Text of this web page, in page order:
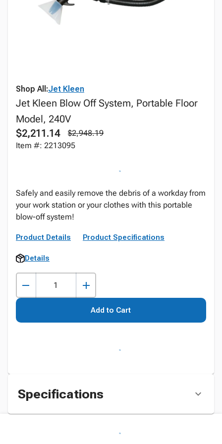
Shop All:Jet Kleen
Jet Kleen Blow Off System, Portable Floor
Model, 240V
$2,211.14
$2,948.19
Item #: 2213095
Safely and easily remove the debris of a workday from
your work station or your clothes with this portable
blow-off system!
Product Details Product Specifications
Details
Add to Cart
Specifications